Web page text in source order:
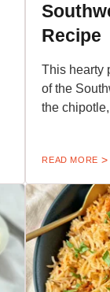
Recipe
This hearty
of the
the
READ MORE